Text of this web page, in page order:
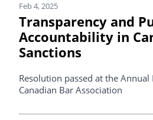
Feb 4, 2025
Transparency and
Accountability in
Sanctions
Resolution passed at the
Canadian Bar Association